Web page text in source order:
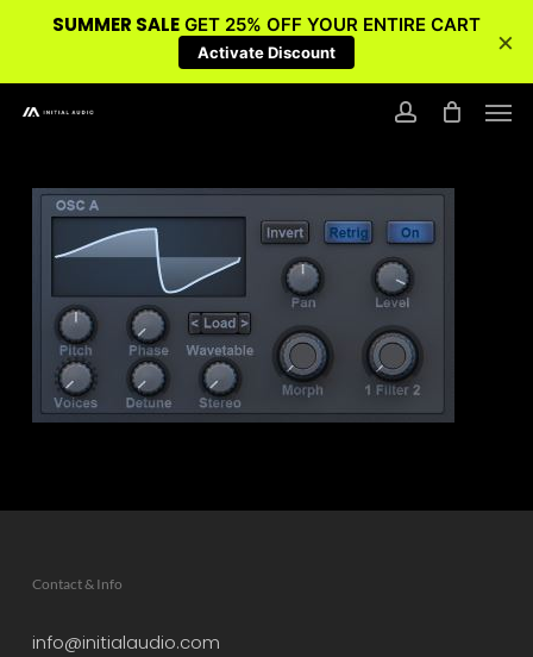
Contact & Info
info@initialaudio.com
SUMMER SALE GET 25% OFF YOUR ENTIRE CART
Activate Discount ×